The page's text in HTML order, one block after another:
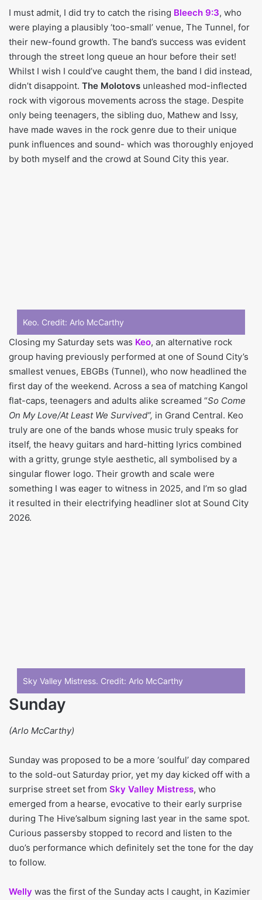
I must admit, I did try to catch the rising Bleech 9:3, who
were playing a plausibly ‘too-small’ venue, The Tunnel, for
their new-found growth. The band’s success was evident
through the street long queue an hour before their set!
Whilst I wish I could’ve caught them, the band I did instead,
didn’t disappoint. The Molotovs unleashed mod-inflected
rock with vigorous movements across the stage. Despite
only being teenagers, the sibling duo, Mathew and Issy,
have made waves in the rock genre due to their unique
punk influences and sound- which was thoroughly enjoyed
by both myself and the crowd at Sound City this year.
Keo. Credit: Arlo McCarthy
Closing my Saturday sets was Keo, an alternative rock
group having previously performed at one of Sound City’s
smallest venues, EBGBs (Tunnel), who now headlined the
first day of the weekend. Across a sea of matching Kangol
flat-caps, teenagers and adults alike screamed “So Come
On My Love/At Least We Survived”, in Grand Central. Keo
truly are one of the bands whose music truly speaks for
itself, the heavy guitars and hard-hitting lyrics combined
with a gritty, grunge style aesthetic, all symbolised by a
singular flower logo. Their growth and scale were
something I was eager to witness in 2025, and I’m so glad
it resulted in their electrifying headliner slot at Sound City
2026.
Sky Valley Mistress. Credit: Arlo McCarthy
Sunday
(Arlo McCarthy)
Sunday was proposed to be a more ‘soulful’ day compared
to the sold-out Saturday prior, yet my day kicked off with a
surprise street set from Sky Valley Mistress, who
emerged from a hearse, evocative to their early surprise
during The Hive’salbum signing last year in the same spot.
Curious passersby stopped to record and listen to the
duo’s performance which definitely set the tone for the day
to follow.
Welly was the first of the Sunday acts I caught, in Kazimier